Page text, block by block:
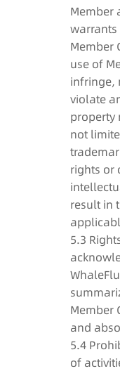
Member
Member
use of
infringe,
violate
property
not
rights or
result in
5.3
Member
and
5.4
of